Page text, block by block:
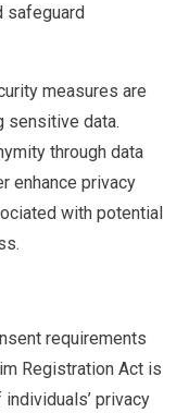
safeguard
measures are
sensitive data.
through data
enhance privacy
with potential
requirements
Registration Act is
privacy